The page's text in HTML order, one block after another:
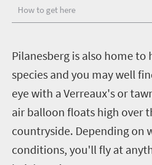
How to get here
Pilanesberg is also home to
species and you may well
eye with a Verreaux's or
air balloon floats high over
countryside. Depending on
conditions, you'll fly at